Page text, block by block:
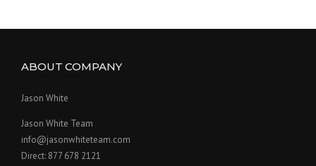
ABOUT COMPANY
Jason White
Jason White Team
info@jasonwhiteteam.com
Direct: 877 678 2121